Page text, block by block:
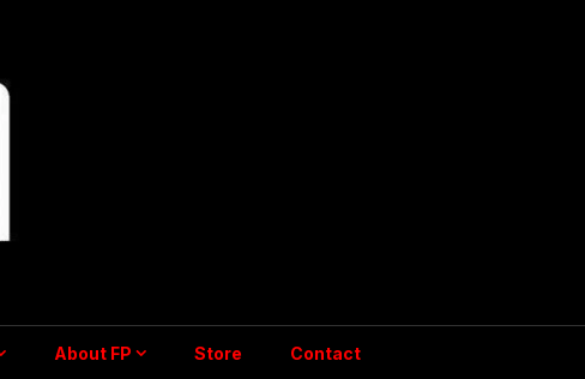
About FP Store Contact